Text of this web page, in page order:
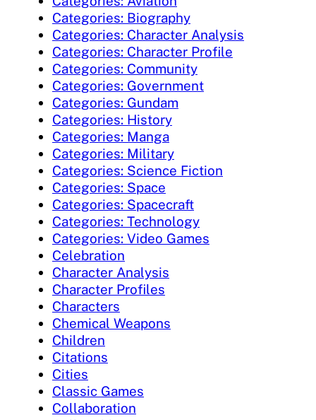
Categories: Biography
Categories: Character Analysis
Categories: Character Profile
Categories: Community
Categories: Government
Categories: Gundam
Categories: History
Categories: Manga
Categories: Military
Categories: Science Fiction
Categories: Space
Categories: Spacecraft
Categories: Technology
Categories: Video Games
Celebration
Character Analysis
Character Profiles
Characters
Chemical Weapons
Children
Citations
Cities
Classic Games
Collaboration